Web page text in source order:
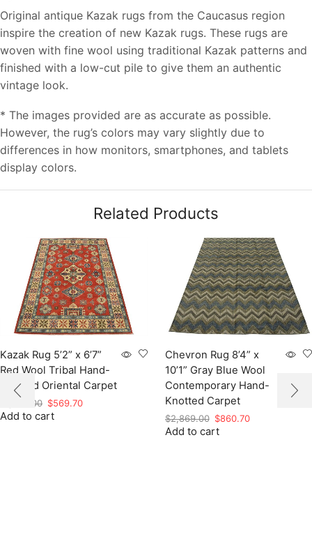
Original antique Kazak rugs from the Caucasus region
inspire the creation of new Kazak rugs. These rugs are
woven with fine wool using traditional Kazak patterns and
finished with a low-cut pile to give them an authentic
vintage look.
* The images provided are as accurate as possible.
However, the rug’s colors may vary slightly due to
differences in how monitors, smartphones, and tablets
display colors.
Related Products
Kazak Rug 5’2” x 6’7”
Red Wool Tribal Hand-
Knotted Oriental Carpet
1,899.00 Original
price
$569.70Current
Add to cart
Chevron Rug 8’4” x
10’1” Gray Blue Wool
Contemporary Hand-
Knotted Carpet
$2,869.00 Original
price
$860.70Current
Add to cart